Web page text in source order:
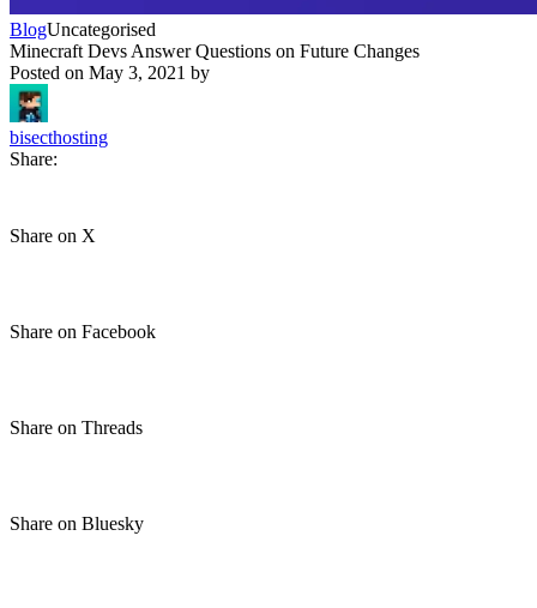
BlogUncategorised
Minecraft Devs Answer Questions on Future Changes
Posted on May 3, 2021 by
bisecthosting
Share:
Share on X
Share on Facebook
Share on Threads
Share on Bluesky